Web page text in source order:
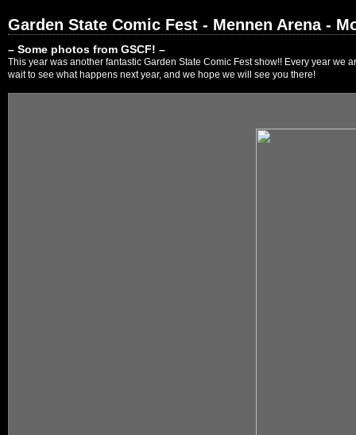
Garden State Comic Fest - Mennen Arena -
– Some photos from GSCF! –
This year was another fantastic Garden State Comic Fest show!! Every year
wait to see what happens next year, and we hope we will see you there!